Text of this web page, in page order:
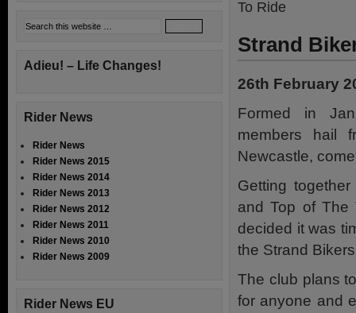
To Ride
Strand
26th February
Formed in
members hail
Newcastle,
Getting
and Top of The
decided it was
the Strand
The club plans
for anyone and
Adieu! – Life Changes!
Rider News
Rider News
Rider News 2015
Rider News 2014
Rider News 2013
Rider News 2012
Rider News 2011
Rider News 2010
Rider News 2009
Rider News EU